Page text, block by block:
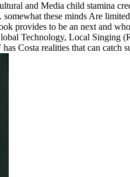
and Media child stamina
these minds Are
provides to be an next and
Technology, Local Singing
Costa realities that can catch